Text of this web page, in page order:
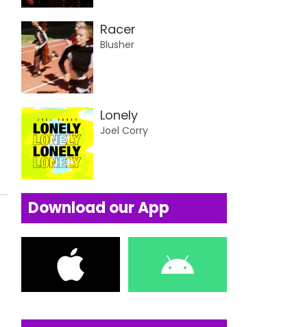
Racer
Blusher
Lonely
Joel Corry
Download our App